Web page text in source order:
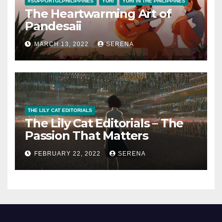
The Heartwarming Art of
Pandesaii
MARCH 13, 2022 SERENA
THE LILY CAT EDITORIALS
The Lily Cat Editorials – The
Passion That Matters
FEBRUARY 22, 2022 SERENA